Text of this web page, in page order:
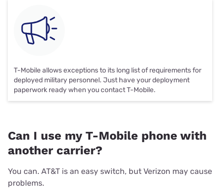
T-Mobile allows exceptions to its long list of requirements for
deployed military personnel. Just have your deployment
paperwork ready when you contact T-Mobile.
Can I use my T-Mobile phone with
another carrier?
You can. AT&T is an easy switch, but Verizon may cause
problems.